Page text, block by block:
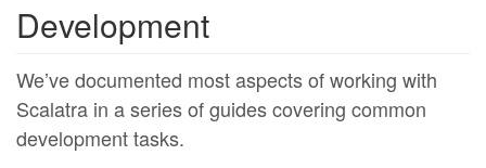
Development
We’ve documented most aspects of working with
Scalatra in a series of guides covering common
development tasks.